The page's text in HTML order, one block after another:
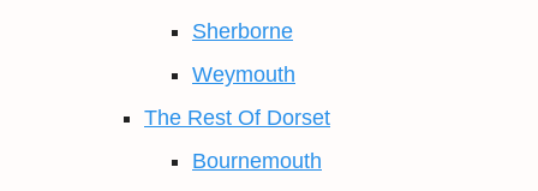
Sherborne
Weymouth
The Rest Of Dorset
Bournemouth